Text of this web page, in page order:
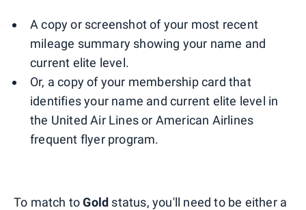
A copy or screenshot of your most recent
mileage summary showing your name and
current elite level.
Or, a copy of your membership card that
identifies your name and current elite level in
the United Air Lines or American Airlines
frequent flyer program.
To match toGold status, you'll need to be either a